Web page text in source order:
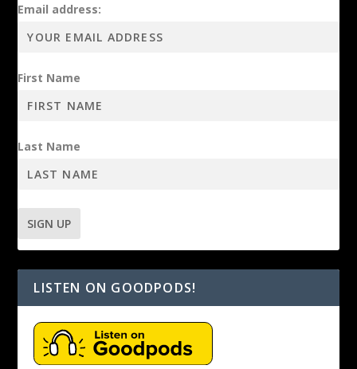
Email address:
First Name
Last Name
LISTEN ON GOODPODS!